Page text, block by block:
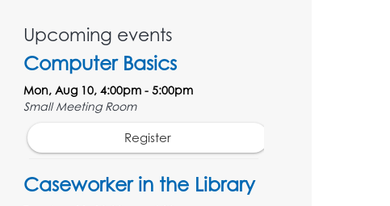
Upcoming events
Computer Basics
Mon, Aug 10, 4:00pm - 5:00pm
Small Meeting Room
Register
Caseworker in the Library